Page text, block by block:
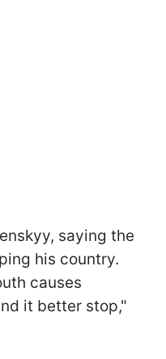
saying the
his country.
causes
it better stop,"